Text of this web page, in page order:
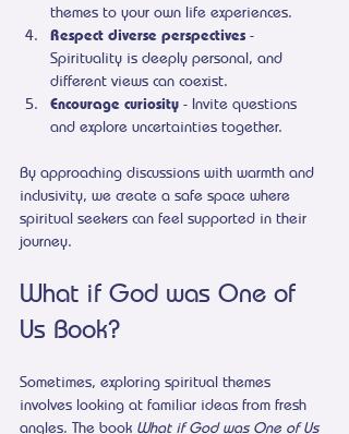
themes to your own life experiences.
Respect diverse perspectives -
Spirituality is deeply personal, and
different views can coexist.
Encourage curiosity - Invite questions
and explore uncertainties together.
By approaching discussions with warmth and
inclusivity, we create a safe space where
spiritual seekers can feel supported in their
journey.
What if God was One of
Us Book?
Sometimes, exploring spiritual themes
involves looking at familiar ideas from fresh
angles. The book What if God was One of Us